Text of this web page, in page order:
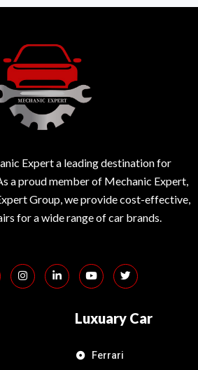
Expert a leading destination for
a proud member of Mechanic Expert,
Group, we provide cost-effective,
for a wide range of car brands.
Luxuary Car
Ferrari